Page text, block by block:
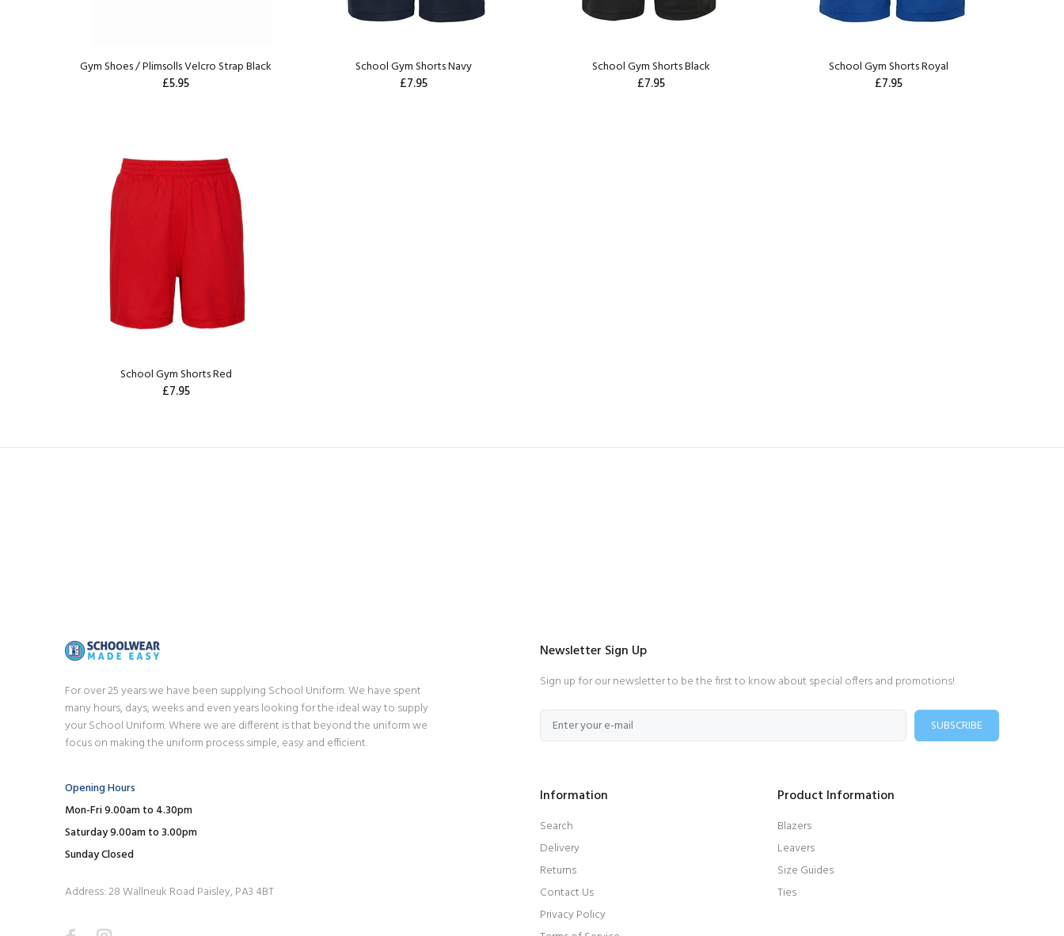
Gym Shoes / Plimsolls Velcro Strap Black
£5.95
School Gym Shorts Navy
£7.95
School Gym Shorts Black
£7.95
School Gym Shorts Royal
£7.95
School Gym Shorts Red
£7.95
For over 25 years we have been supplying School Uniform. We have spent
many hours, days, weeks and even years looking for the ideal way to supply
your School Uniform. Where we are different is that beyond the uniform we
focus on making the uniform process simple, easy and efficient.
Opening Hours
Mon-Fri 9.00am to 4.30pm
Saturday 9.00am to 3.00pm
Sunday Closed
Address: 28 Wallneuk Road Paisley, PA3 4BT
Newsletter Sign Up
Sign up for our newsletter to be the first to know about special offers and promotions!
SUBSCRIBE
Information
Search
Delivery
Returns
Contact Us
Privacy Policy
Product Information
Blazers
Leavers
Size Guides
Ties